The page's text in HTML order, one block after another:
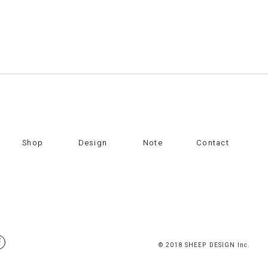
Shop Design Note Contact
© 2018 SHEEP DESIGN Inc.